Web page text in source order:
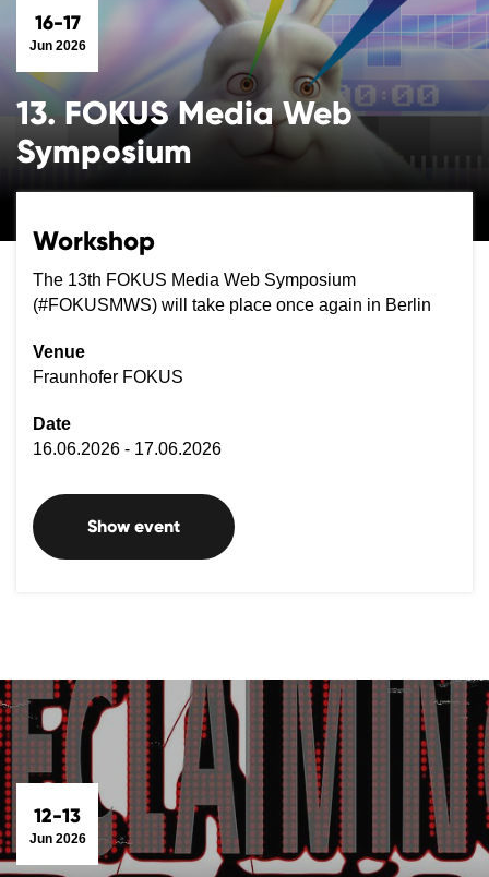
16-17
Jun 2026
13. FOKUS Media Web
Symposium
Workshop
The 13th FOKUS Media Web Symposium
(#FOKUSMWS) will take place once again in Berlin
Venue
Fraunhofer FOKUS
Date
16.06.2026 - 17.06.2026
Show event
12-13
Jun 2026